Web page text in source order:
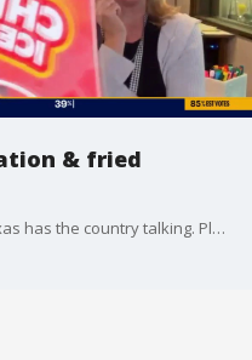
& fried
A high school graduation in North Texas has the country talking. Plus, just about anything tastes good fried. But what about fried chicken ice cream? Radio hosts Ryan Fox and Tara Ward give it a try.